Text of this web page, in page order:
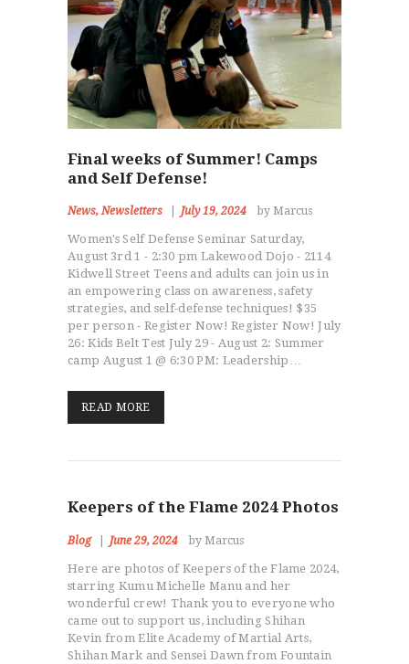
Final weeks of Summer! Camps
and Self Defense!
News,Newsletters July 19, 2024 by Marcus
Women's Self Defense Seminar Saturday,
August 3rd 1 - 2:30 pm Lakewood Dojo - 2114
Kidwell Street Teens and adults can join us in
an empowering class on awareness, safety
strategies, and self-defense techniques! $35
per person - Register Now! Register Now! July
26: Kids Belt Test July 29 - August 2: Summer
camp August 1 @ 6:30 PM: Leadership…
READ MORE
Keepers of the Flame 2024 Photos
Blog June 29, 2024 by Marcus
Here are photos of Keepers of the Flame 2024,
starring Kumu Michelle Manu and her
wonderful crew! Thank you to everyone who
came out to support us, including Shihan
Kevin from Elite Academy of Martial Arts,
Shihan Mark and Sensei Dawn from Fountain